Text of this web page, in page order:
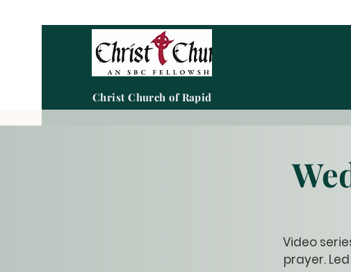
Christ Church of Rapid City
Video
prayer.